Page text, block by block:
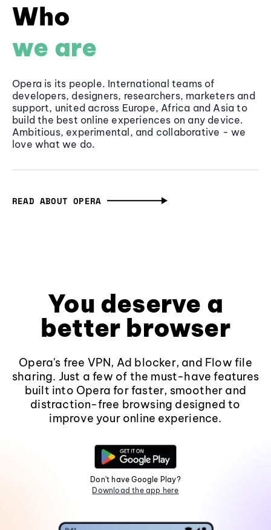
Who
we are
Opera is its people. International teams of
developers, designers, researchers, marketers and
support, united across Europe, Africa and Asia to
build the best online experiences on any device.
Ambitious, experimental, and collaborative - we
love what we do.
READ ABOUT OPERA
You deserve a
better browser
Opera's free VPN, Ad blocker, and Flow file
sharing. Just a few of the must-have features
built into Opera for faster, smoother and
distraction-free browsing designed to
improve your online experience.
Don't have Google Play?
Download the app here